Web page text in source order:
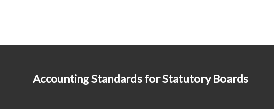
Accounting Standards for Statutory Boards